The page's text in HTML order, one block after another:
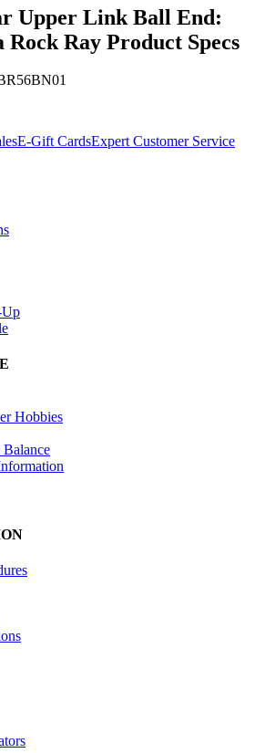
Upper Link Ball End:
Rock Ray Product Specs
E-Gift CardsExpert Customer Service
Hobbies